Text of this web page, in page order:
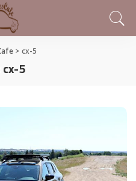
> cx-5
cx-5